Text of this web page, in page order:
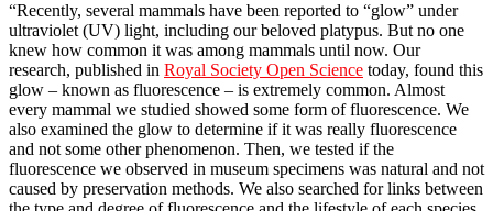
“Recently, several mammals have been reported to “glow” under
ultraviolet (UV) light, including our beloved platypus. But no one
knew how common it was among mammals until now. Our
research, published in Royal Society Open Science today, found this
glow – known as fluorescence – is extremely common. Almost
every mammal we studied showed some form of fluorescence. We
also examined the glow to determine if it was really fluorescence
and not some other phenomenon. Then, we tested if the
fluorescence we observed in museum specimens was natural and not
caused by preservation methods. We also searched for links between